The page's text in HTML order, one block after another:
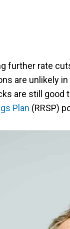
further rate
are unlikely
are still good
Plan (RRSP)